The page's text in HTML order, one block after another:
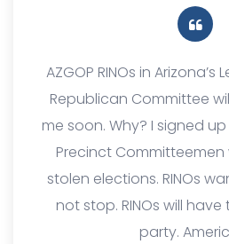
AZGOP RINOs in
Republican Committee
me soon. Why? I signed
Precinct
stolen elections. RINOs
not stop. RINOs will
party.